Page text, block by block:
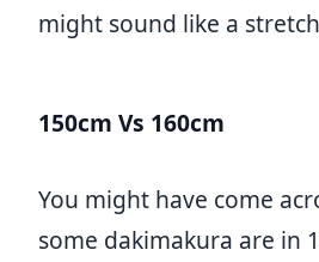
might sound like a
150cm Vs 160cm
You might have come
some dakimakura are in